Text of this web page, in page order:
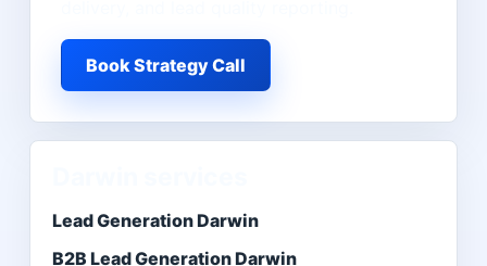
Book Strategy Call
Lead Generation Darwin
B2B Lead Generation Darwin